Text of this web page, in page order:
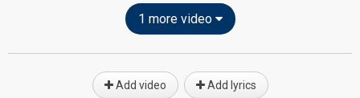
1 more video
Add video Add lyrics